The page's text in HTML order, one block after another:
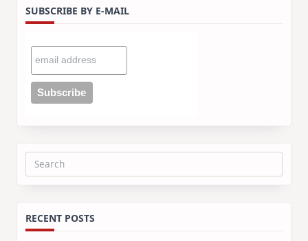
SUBSCRIBE BY E-MAIL
Search
RECENT POSTS